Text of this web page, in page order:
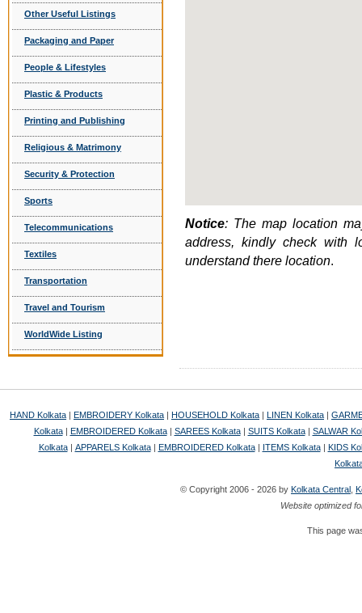
Other Useful Listings
Packaging and Paper
People & Lifestyles
Plastic & Products
Printing and Publishing
Religious & Matrimony
Security & Protection
Sports
Telecommunications
Textiles
Transportation
Travel and Tourism
WorldWide Listing
Notice: The map location
address, kindly check with
understand there location.
HAND Kolkata EMBROIDERY Kolkata HOUSEHOLD Kolkata LINEN Kolkata
Kolkata| EMBROIDERED Kolkata| SAREES Kolkata| SUITS Kolkata| SALWAR
Kolkata| APPARELS Kolkata| EMBROIDERED Kolkata| ITEMS Kolkata|
KIDS
© Copyright 2006 - 2026 by Kolkata Central
Website optimized
This page